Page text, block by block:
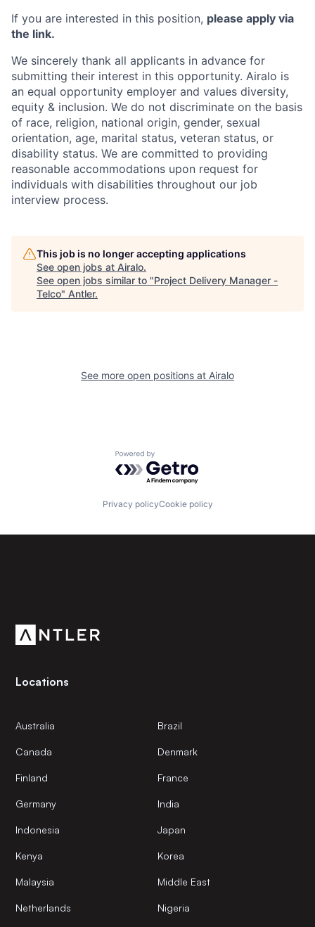
If you are interested in this position, please apply via
the link.
We sincerely thank all applicants in advance for
submitting their interest in this opportunity. Airalo is
an equal opportunity employer and values diversity,
equity & inclusion. We do not discriminate on the basis
of race, religion, national origin, gender, sexual
orientation, age, marital status, veteran status, or
disability status. We are committed to providing
reasonable accommodations upon request for
individuals with disabilities throughout our job
interview process.
This job is no longer accepting applications
See open jobs at Airalo.
See open jobs similar to "Project Delivery Manager -
Telco" Antler.
See more open positions at Airalo
Powered by Getro.com
Privacy policyCookie policy
Locations
Australia Brazil
Canada Denmark
Finland France
Germany India
Indonesia Japan
Kenya Korea
Malaysia Middle East
Netherlands Nigeria